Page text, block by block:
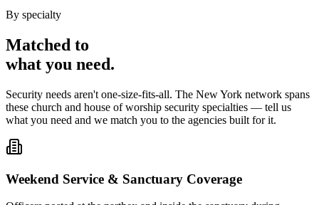
By specialty
Matched to
what you need.
Security needs aren't one-size-fits-all. The New York network spans
these church and house of worship security specialties — tell us
what you need and we match you to the agencies built for it.
Weekend Service & Sanctuary Coverage